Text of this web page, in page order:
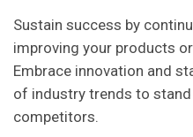
Sustain success by
improving your products
Embrace innovation and
of industry trends to
competitors.